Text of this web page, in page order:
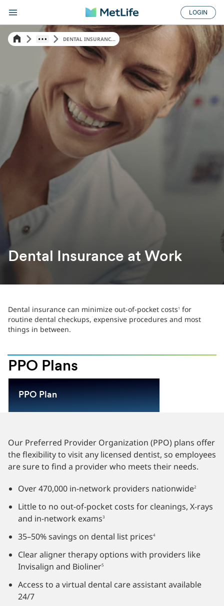
LOGIN
DENTAL INSURANC...
Dental Insurance at Work
Dental insurance can minimize out-of-pocket costs 1 for
routine dental checkups, expensive procedures and most
things in between.
PPO Plans
PPO Plan
Our Preferred Provider Organization (PPO) plans offer
the flexibility to visit any licensed dentist, so employees
are sure to find a provider who meets their needs.
Over 470,000 in-network providers nationwide2
Little to no out-of-pocket costs for cleanings, X-rays
and in-network exams3
35–50% savings on dental list prices4
Clearaligner therapy options with providers like
Invisalign and Bioliner5
Access to a virtual dental care assistant available
24/7